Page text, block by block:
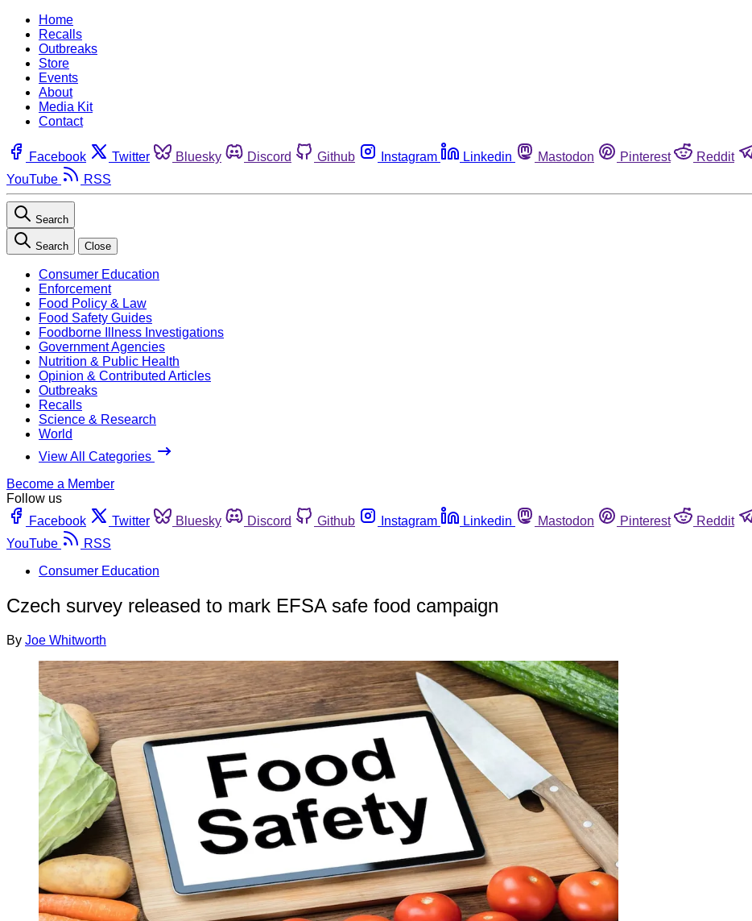
Home
Recalls
Outbreaks
Store
Events
About
Media Kit
Contact
Facebook Twitter Bluesky Discord Github Instagram Linkedin Mastodon Pinterest Reddit
YouTube
RSS
Search
Search Close
Consumer Education
Enforcement
Food Policy & Law
Food Safety Guides
Foodborne Illness Investigations
Government Agencies
Nutrition & Public Health
Opinion & Contributed Articles
Outbreaks
Recalls
Science & Research
World
View All Categories
Become a Member
Follow us
Facebook
Twitter Bluesky Discord Github Instagram Linkedin Mastodon Pinterest Reddit
YouTube
RSS
Consumer Education
Czech survey released to mark EFSA safe food campaign
By Joe Whitworth